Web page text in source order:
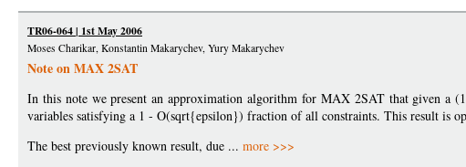
TR06-064 | 1st May 2006
Moses Charikar, Konstantin Makarychev, Yury Makarychev
Note on MAX 2SAT
In this note we present an approximation algorithm for MAX 2SAT that given a
variables satisfying a 1 - O(sqrt{epsilon}) fraction of all constraints. This result is
The best previously known result, due ... more >>>